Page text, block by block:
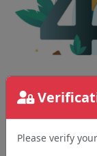
Please verify
The page